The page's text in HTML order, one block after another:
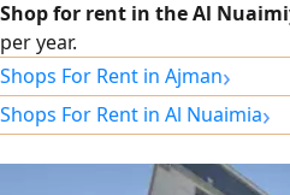
Shop for rent in the Al
per year.
Shops For Rent in Ajman›
Shops For Rent in Al Nuaimia›